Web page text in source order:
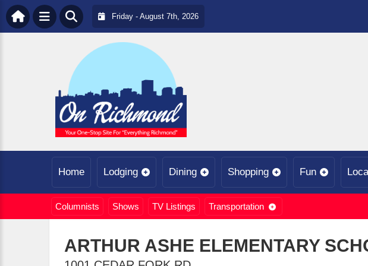
Friday - August 7th, 2026
Home Lodging Dining Shopping Fun
Columnists Shows TV Listings Transportation
ARTHUR ASHE ELEMENTARY